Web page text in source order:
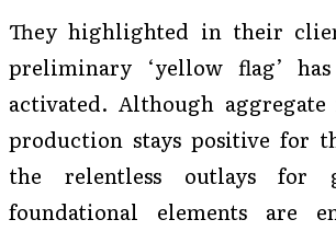
They highlighted in their
preliminary ‘yellow flag’
activated. Although
production stays positive for
the relentless outlays for
foundational elements are